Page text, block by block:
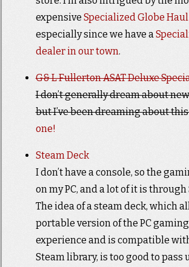
expensive Specialized Globe Haul
especially since we have a
dealer in our town.
G& L Fullerton ASAT Deluxe
I don’t generally dream about
but I’ve been dreaming about this
one!
Steam Deck
I don’t have a console, so the
on my PC, and a lot of it is through
The idea of a steam deck, which
portable version of the PC gaming
experience and is compatible
Steam library, is too good to pass